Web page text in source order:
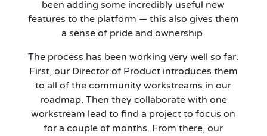
been adding some incredibly useful new
features to the platform — this also gives them
a sense of pride and ownership.
The process has been working very well so far.
First, our Director of Product introduces them
to all of the community workstreams in our
roadmap. Then they collaborate with one
workstream lead to find a project to focus on
for a couple of months. From there, our